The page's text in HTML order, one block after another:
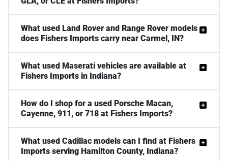
What used Land Rover and Range Rover models
does Fishers Imports carry near Carmel, IN?
What used Maserati vehicles are available at
Fishers Imports in Indiana?
How do I shop for a used Porsche Macan,
Cayenne, 911, or 718 at Fishers Imports?
What used Cadillac models can I find at Fishers
Imports serving Hamilton County, Indiana?